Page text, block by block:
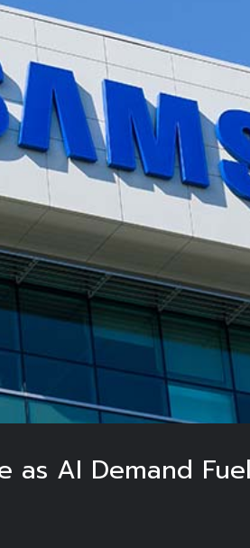
as AI Demand